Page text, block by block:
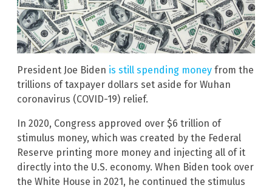
President Joe Biden is still spending money from the
trillions of taxpayer dollars set aside for Wuhan
coronavirus (COVID-19) relief.
In 2020, Congress approved over $6 trillion of
stimulus money, which was created by the Federal
Reserve printing more money and injecting all of it
directly into the U.S. economy. When Biden took over
the White House in 2021, he continued the stimulus